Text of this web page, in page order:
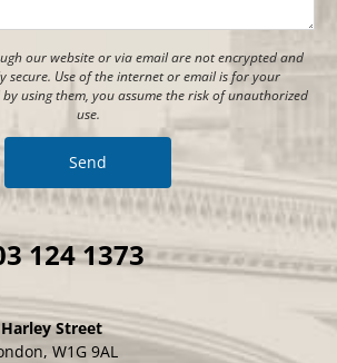
our website or via email are not encrypted and
secure. Use of the internet or email is for your
using them, you assume the risk of unauthorized
use.
124 1373
Street
W1G 9AL